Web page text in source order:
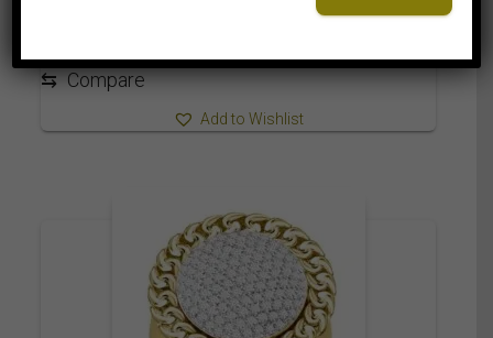
2,215.00$
⇆ Compare
Add to Wishlist